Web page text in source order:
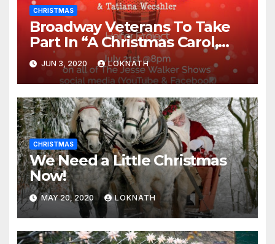
CHRISTMAS
Broadway Veterans To Take
Part In “A Christmas Carol,
The Radio Play” On July 21st
JUN 3, 2020 LOKNATH
CHRISTMAS
We Need a Little Christmas
Now!
MAY 20, 2020 LOKNATH